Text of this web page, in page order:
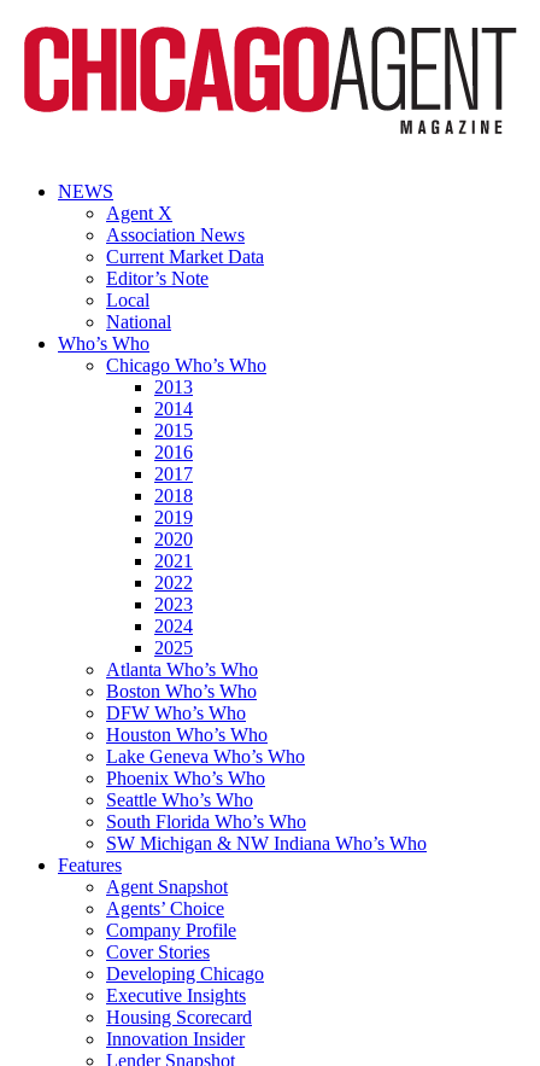
NEWS
Agent X
Association News
Current Market Data
Editor’s Note
Local
National
Who’s Who
Chicago Who’s Who
2013
2014
2015
2016
2017
2018
2019
2020
2021
2022
2023
2024
2025
Atlanta Who’s Who
Boston Who’s Who
DFW Who’s Who
Houston Who’s Who
Lake Geneva Who’s Who
Phoenix Who’s Who
Seattle Who’s Who
South Florida Who’s Who
SW Michigan & NW Indiana Who’s Who
Features
Agent Snapshot
Agents’ Choice
Company Profile
Cover Stories
Developing Chicago
Executive Insights
Housing Scorecard
Innovation Insider
Lender Snapshot